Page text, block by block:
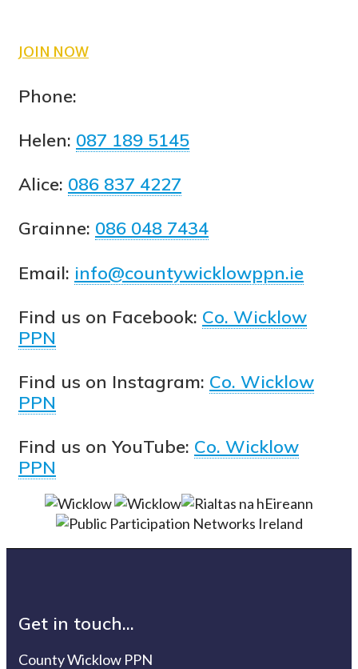
JOIN NOW
Phone:
Helen: 087 189 5145
Alice: 086 837 4227
Grainne: 086 048 7434
Email: info@countywicklowppn.ie
Find us on Facebook: Co. Wicklow
PPN
Find us on Instagram: Co. Wicklow
PPN
Find us on YouTube: Co. Wicklow
PPN
Get in touch...
County Wicklow PPN